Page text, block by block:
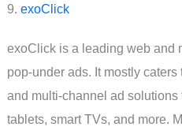
9. exoClick
exoClick is a leading web and
pop-under ads. It mostly
and multi-channel ad
tablets, smart TVs, and more.